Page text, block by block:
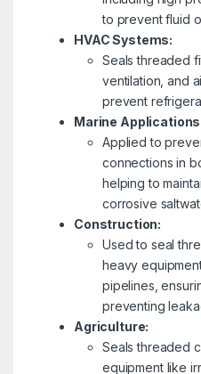
to prevent fluid
HVAC Systems:
Seals threaded
ventilation, and
prevent
Marine
Applied to
connections in
helping to
corrosive
Construction:
Used to seal
heavy
pipelines,
preventing
Agriculture:
Seals threaded
equipment like